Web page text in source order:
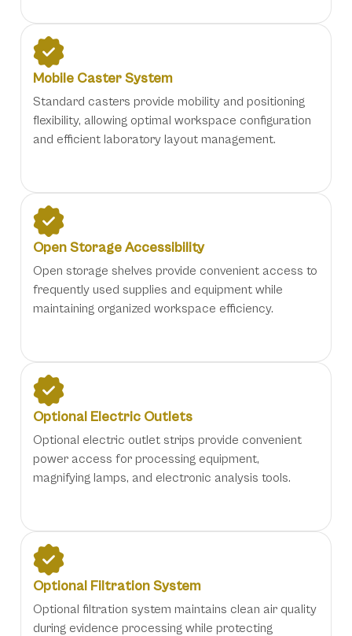
Mobile Caster System
Standard casters provide mobility and positioning
flexibility, allowing optimal workspace configuration
and efficient laboratory layout management.
Open Storage Accessibility
Open storage shelves provide convenient access to
frequently used supplies and equipment while
maintaining organized workspace efficiency.
Optional Electric Outlets
Optional electric outlet strips provide convenient
power access for processing equipment,
magnifying lamps, and electronic analysis tools.
Optional Filtration System
Optional filtration system maintains clean air quality
during evidence processing while protecting